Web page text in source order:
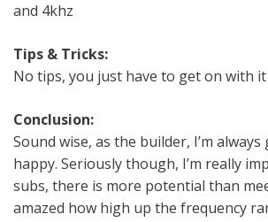
and 4khz
Tips & Tricks:
No tips, you just have to get on with it
Conclusion:
Sound wise, as the builder, I’m always
happy. Seriously though, I’m really
subs, there is more potential than
amazed how high up the frequency